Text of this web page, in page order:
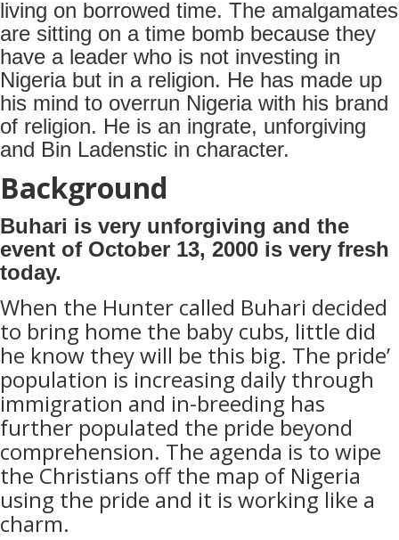
living on borrowed time. The amalgamates
are sitting on a time bomb because they
have a leader who is not investing in
Nigeria but in a religion. He has made up
his mind to overrun Nigeria with his brand
of religion. He is an ingrate, unforgiving
and Bin Ladenstic in character.
Background
Buhari is very unforgiving and the
event of October 13, 2000 is very fresh
today.
When the Hunter called Buhari decided
to bring home the baby cubs, little did
he know they will be this big. The pride’
population is increasing daily through
immigration and in-breeding has
further populated the pride beyond
comprehension. The agenda is to wipe
the Christians off the map of Nigeria
using the pride and it is working like a
charm.